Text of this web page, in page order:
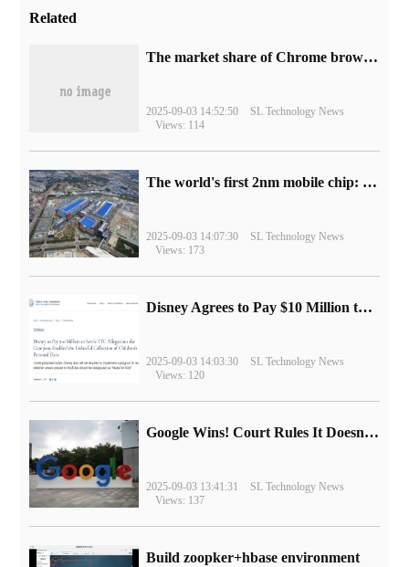
Related
​The market share of Chrome browser on the desktop has exceeded 70%
2025-09-03 14:52:50
SL Technology News
Views: 114
The world's first 2nm mobile chip: Samsung Exynos 2600 is ready for mass production.
2025-09-03 14:07:30
SL Technology News
Views: 173
Disney Agrees to Pay $10 Million to Settle with FTC over Alleged Child Data Collection Using YouTube Animations
2025-09-03 14:03:30
SL Technology News
Views: 120
Google Wins! Court Rules It Doesn't Have to Sell Chrome Browser
2025-09-03 13:41:31
SL Technology News
Views: 137
Build zoopker+hbase environment